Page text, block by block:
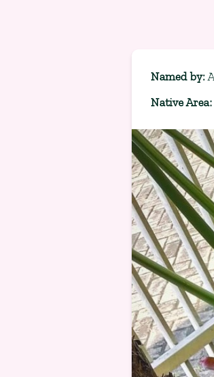
Named by:
Native Area: